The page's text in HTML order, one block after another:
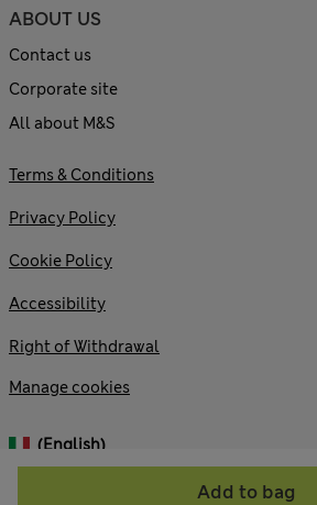
Add to bag
ABOUT US
Contact us
Corporate site
All about M&S
Terms & Conditions
Privacy Policy
Cookie Policy
Accessibility
Right of Withdrawal
Manage cookies
(English)